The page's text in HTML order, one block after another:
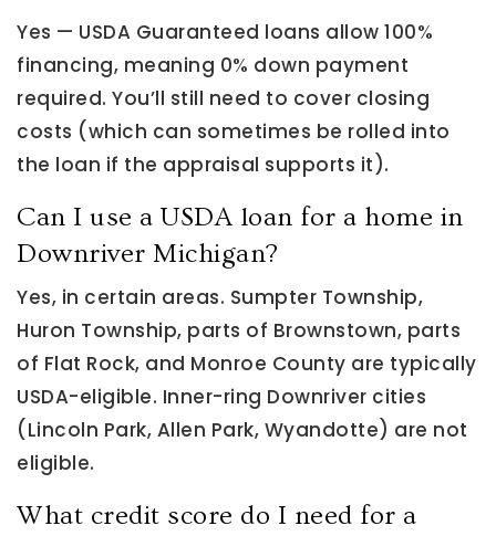
Yes — USDA Guaranteed loans allow 100%
financing, meaning 0% down payment
required. You’ll still need to cover closing
costs (which can sometimes be rolled into
the loan if the appraisal supports it).
Can I use a USDA loan for a home in
Downriver Michigan?
Yes, in certain areas. Sumpter Township,
Huron Township, parts of Brownstown, parts
of Flat Rock, and Monroe County are typically
USDA-eligible. Inner-ring Downriver cities
(Lincoln Park, Allen Park, Wyandotte) are not
eligible.
What credit score do I need for a